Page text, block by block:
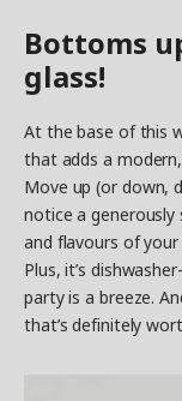
Bottoms
glass!
At the base of this
that adds a
Move up (or down,
notice a
and flavours of
Plus, it’s
party is a breeze.
that’s definitely